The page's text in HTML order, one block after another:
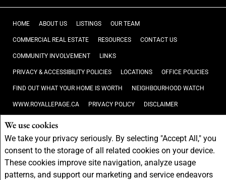
We use cookies
We take your privacy seriously. By selecting "Accept All," you
consent to the storage of all related cookies on your device.
These cookies improve site navigation, analyze usage
patterns, and support our marketing and service endeavors
HOME ABOUT US LISTINGS OUR TEAM
COMMERCIAL REAL ESTATE RESOURCES CONTACT US
COMMUNITY INVOLVEMENT LINKS
PRIVACY & ACCESSIBILITY POLICIES LOCATIONS OFFICE POLICIES
FIND OUT WHAT YOUR HOME IS WORTH NEIGHBOURHOOD WATCH
WWW.ROYALLEPAGE.CA PRIVACY POLICY DISCLAIMER
TERMS AND CONDITIONS
Not intended to solicit buyers or sellers, landlords or tenants currently
The trademarks REALTOR®, REALTORS® and the
REALTOR® logo are controlled by The Canadian Real Estate Association
(CREA) and identify real estate professionals who are members of CREA.